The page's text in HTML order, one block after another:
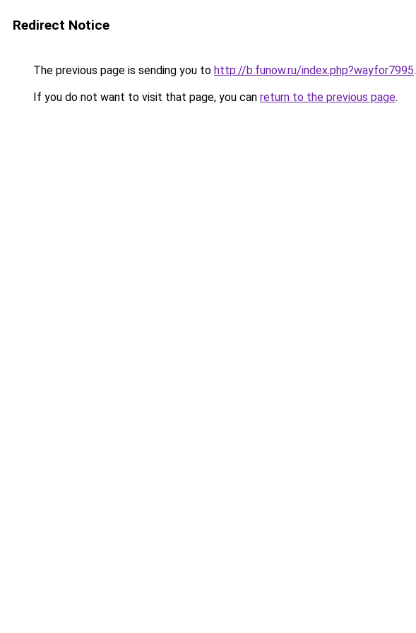
Redirect Notice
The previous page is sending you to http://b.funow.ru/index.php?wayfor7995.
If you do not want to visit that page, you can return to the previous page.